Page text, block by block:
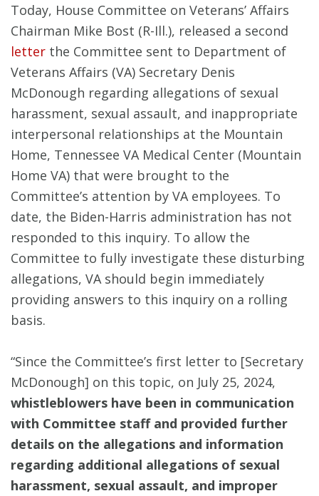
Today, House Committee on Veterans’ Affairs
Chairman Mike Bost (R-Ill.), released a second
letter the Committee sent to Department of
Veterans Affairs (VA) Secretary Denis
McDonough regarding allegations of sexual
harassment, sexual assault, and inappropriate
interpersonal relationships at the Mountain
Home, Tennessee VA Medical Center (Mountain
Home VA) that were brought to the
Committee’s attention by VA employees. To
date, the Biden-Harris administration has not
responded to this inquiry. To allow the
Committee to fully investigate these disturbing
allegations, VA should begin immediately
providing answers to this inquiry on a rolling
basis.
“Since the Committee’s first letter to [Secretary
McDonough] on this topic, on July 25, 2024,
whistleblowers have been in communication
with Committee staff and provided further
details on the allegations and information
regarding additional allegations of sexual
harassment, sexual assault, and improper